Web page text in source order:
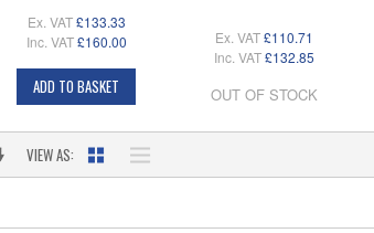
Ex. VAT £133.33
Inc. VAT £160.00
ADD TO BASKET
Ex. VAT £110.71
Inc. VAT £132.85
OUT OF STOCK
VIEW AS